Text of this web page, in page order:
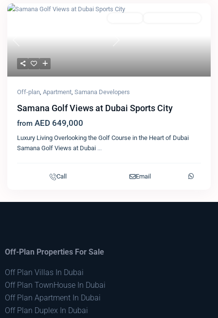
Previous Next
Off-plan, Apartment, Samana Developers
Samana Golf Views at Dubai Sports City
from AED 649,000
Luxury Living Overlooking the Golf Course in the Heart of Dubai
Samana Golf Views at Dubai ...
Call Email
Off-Plan Properties For Sale
Off Plan Villas In Dubai
Off Plan TownHouse In Dubai
Off Plan Apartment In Dubai
Off Plan Duplex In Dubai